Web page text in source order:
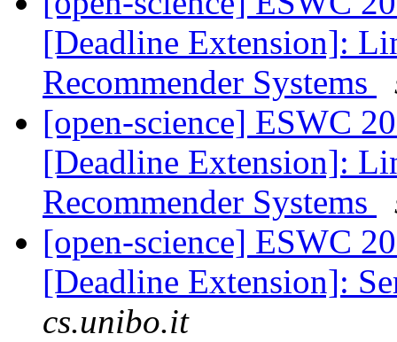
[Deadline Extension]:
Recommender Systems
[open-science] ESWC
[Deadline Extension]:
Recommender Systems
[open-science] ESWC
[Deadline Extension]:
cs.unibo.it